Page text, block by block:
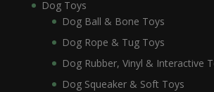
Dog Toys
Dog Ball & Bone Toys
Dog Rope & Tug Toys
Dog Rubber, Vinyl & Interactive
Dog Squeaker & Soft Toys